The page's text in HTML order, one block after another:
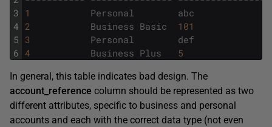
3
4
5
6
1
Personal
abc
2
Business Basic
101
3
Personal
def
4
Business Plus 5
In general, this table indicates bad design. The
account_reference column should be represented as two
different attributes, specific to business and personal
accounts and each with the correct data type (not even